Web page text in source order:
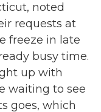
noted
requests at
freeze in late
busy time.
up with
waiting to see
goes, which